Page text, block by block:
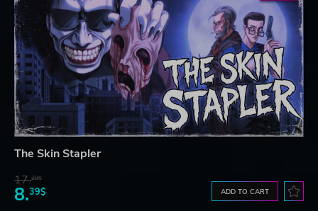
The Skin Stapler
17.29$
8.39$ ADD TO CART